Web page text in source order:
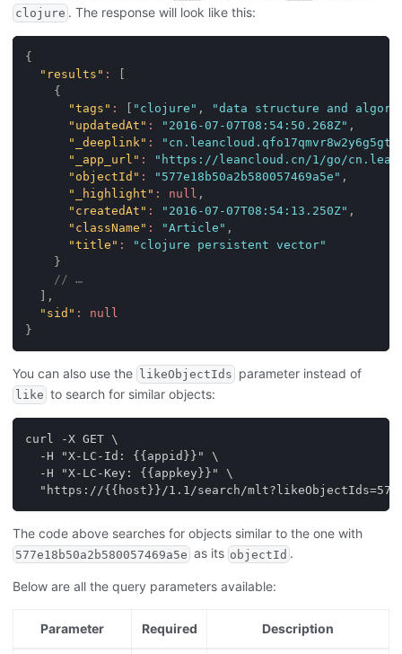
clojure . The response will look like this:
{
"results" :
{
"tags" : "clojure" ,
"data structure and
"updatedAt" : "2016-07-07T08:54:50.268Z" ,
"_deeplink" :
"_app_url" :
"https://leancloud.cn/1/go/
"objectId" : "577e18b50a2b580057469a5e" ,
"_highlight" : null ,
"createdAt" : "2016-07-07T08:54:13.250Z" ,
"className" : "Article" ,
"title" :
"clojure persistent vector"
}
// …
,
"sid" :
null
}
You can also use the likeObjectIds parameter instead of
like to search for similar objects:
curl -X GET \
  -H "X-LC-Id: {{appid}}" \
  -H "X-LC-Key: {{appkey}}" \
"https://{{host}}/1.1/search/
The code above searches for objects similar to the one with
577e18b50a2b580057469a5e as its objectId .
Below are all the query parameters available:
Parameter Required Description